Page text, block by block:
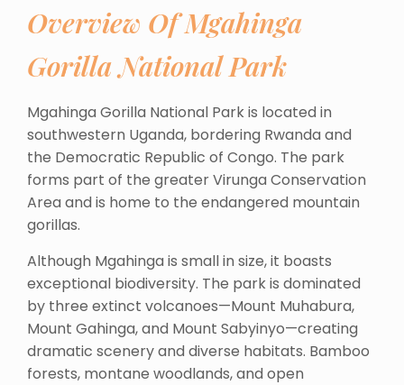
Overview Of Mgahinga
Gorilla National Park
Mgahinga Gorilla National Park is located in
southwestern Uganda, bordering Rwanda and
the Democratic Republic of Congo. The park
forms part of the greater Virunga Conservation
Area and is home to the endangered mountain
gorillas.
Although Mgahinga is small in size, it boasts
exceptional biodiversity. The park is dominated
by three extinct volcanoes—Mount Muhabura,
Mount Gahinga, and Mount Sabyinyo—creating
dramatic scenery and diverse habitats. Bamboo
forests, montane woodlands, and open